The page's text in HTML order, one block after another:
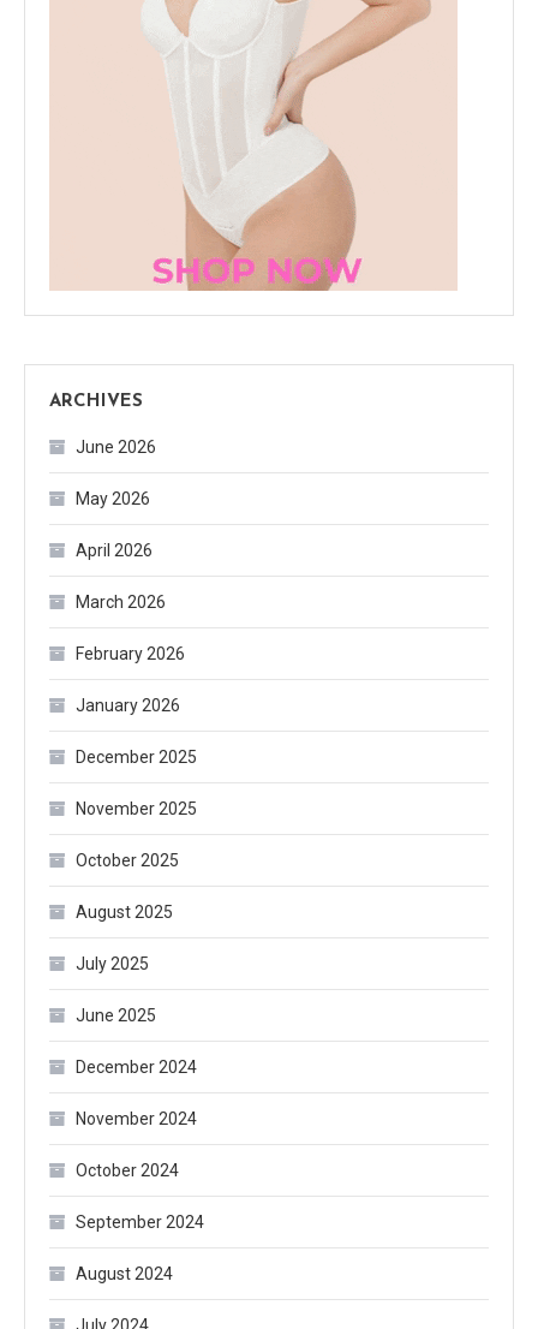
ARCHIVES
June 2026
May 2026
April 2026
March 2026
February 2026
January 2026
December 2025
November 2025
October 2025
August 2025
July 2025
June 2025
December 2024
November 2024
October 2024
September 2024
August 2024